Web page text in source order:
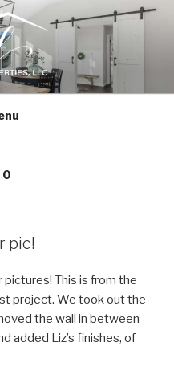
PROPERTIES
and Design Consultation
pic!
This is from the
project. We took out the
the wall in between
added Liz’s finishes, of